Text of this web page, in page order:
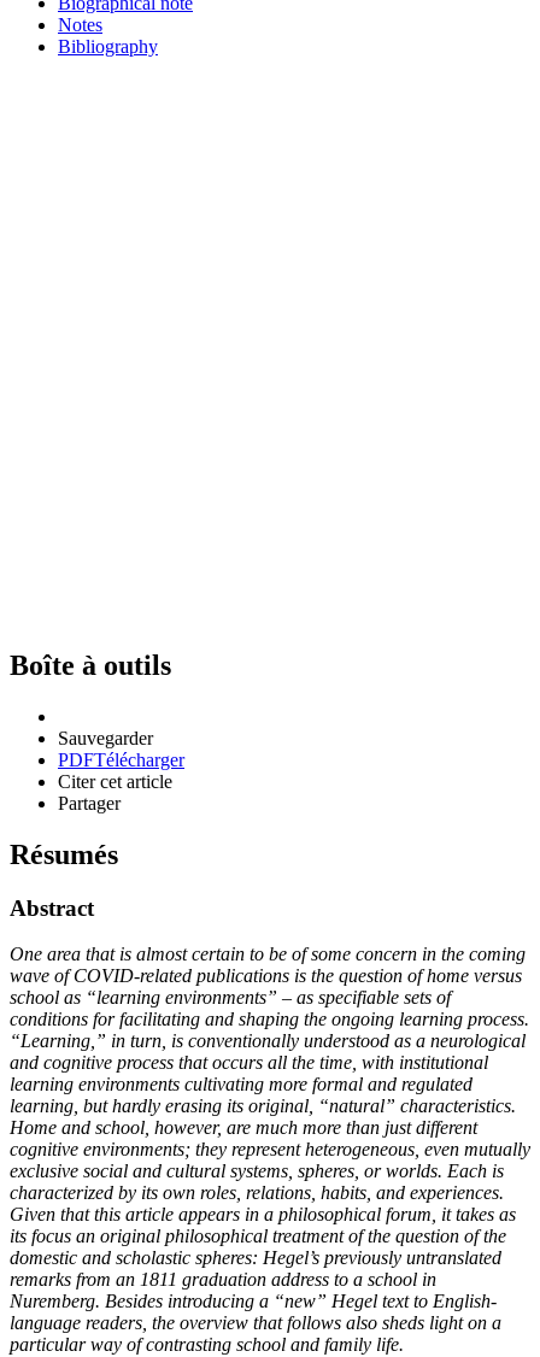
Notes
Bibliography
Boîte à outils
Sauvegarder
PDFTélécharger
Citer cet article
Partager
Résumés
Abstract
One area that is almost certain to be of some concern in the coming
wave of COVID-related publications is the question of home versus
school as “learning environments” – as specifiable sets of
conditions for facilitating and shaping the ongoing learning process.
“Learning,” in turn, is conventionally understood as a neurological
and cognitive process that occurs all the time, with institutional
learning environments cultivating more formal and regulated
learning, but hardly erasing its original, “natural” characteristics.
Home and school, however, are much more than just different
cognitive environments; they represent heterogeneous, even mutually
exclusive social and cultural systems, spheres, or worlds. Each is
characterized by its own roles, relations, habits, and experiences.
Given that this article appears in a philosophical forum, it takes as
its focus an original philosophical treatment of the question of the
domestic and scholastic spheres: Hegel’s previously untranslated
remarks from an 1811 graduation address to a school in
Nuremberg. Besides introducing a “new” Hegel text to English-
language readers, the overview that follows also sheds light on a
particular way of contrasting school and family life.